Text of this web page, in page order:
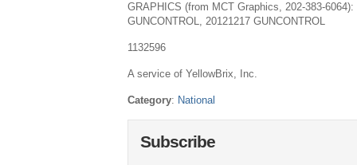
GRAPHICS (from MCT Graphics, 202-383-6064):
GUNCONTROL, 20121217 GUNCONTROL
1132596
A service of YellowBrix, Inc.
Category: National
Subscribe